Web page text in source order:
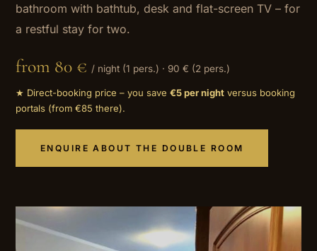
bathroom with bathtub, desk and flat-screen TV – for
a restful stay for two.
from 80 €/ night (1 pers.) · 90 € (2 pers.)
★ Direct-booking price – you save€5 per night versus booking
portals (from €85 there).
ENQUIRE ABOUT THE DOUBLE ROOM